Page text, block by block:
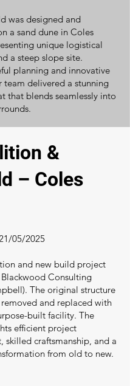
was designed and
a sand dune in Coles
unique logistical
a steep slope site.
planning and innovative
team delivered a stunning
that blends seamlessly into
&
– Coles
05/2025
and new build project
Consulting
The original structure
and replaced with
built facility. The
efficient project
skilled craftsmanship, and a
from old to new.